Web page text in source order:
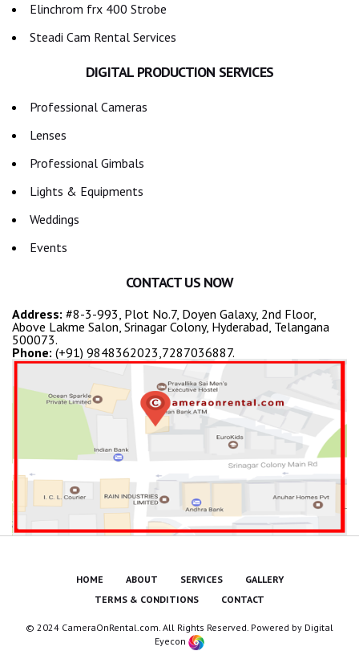
Elinchrom frx 400 Strobe
Steadi Cam Rental Services
DIGITAL PRODUCTION SERVICES
Professional Cameras
Lenses
Professional Gimbals
Lights & Equipments
Weddings
Events
CONTACT US NOW
Address: #8-3-993, Plot No.7, Doyen Galaxy, 2nd Floor,
Above Lakme Salon, Srinagar Colony, Hyderabad, Telangana
500073.
Phone: (+91) 9848362023,7287036887.
HOME ABOUT SERVICES
GALLERY
TERMS & CONDITIONS
CONTACT
© 2024 CameraOnRental.com. All Rights Reserved. Powered by Digital
Eyecon